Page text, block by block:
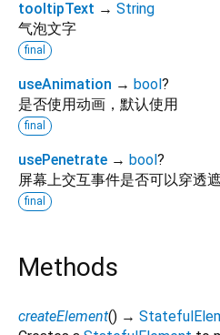
tooltipText → String
气泡文字
final
useAnimation → bool?
是否使用动画，默认使用
final
usePenetrate → bool?
屏幕上交互事件是否可以穿透
final
Methods
createElement() →